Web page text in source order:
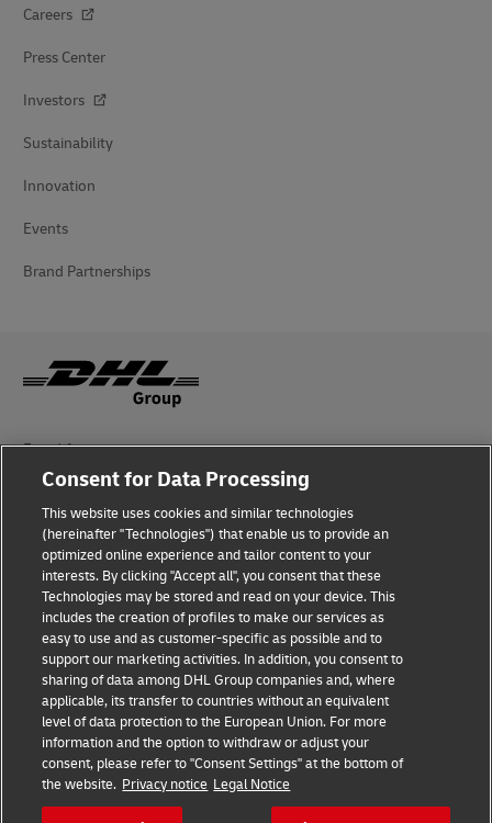
Careers
Press Center
Investors
Sustainability
Innovation
Events
Brand Partnerships
Fraud Awareness
Legal Notice
Terms of Use
Privacy Notice
Additional Information
Cookie Settings
Follow Us
Consent for Data Processing
This website uses cookies and similar technologies
(hereinafter "Technologies") that enable us to provide an
optimized online experience and tailor content to your
interests. By clicking "Accept all", you consent that these
Technologies may be stored and read on your device. This
includes the creation of profiles to make our services as
easy to use and as customer-specific as possible and to
support our marketing activities. In addition, you consent to
sharing of data among DHL Group companies and, where
applicable, its transfer to countries without an equivalent
level of data protection to the European Union. For more
information and the option to withdraw or adjust your
consent, please refer to "Consent Settings" at the bottom of
the website. Privacy notice Legal Notice